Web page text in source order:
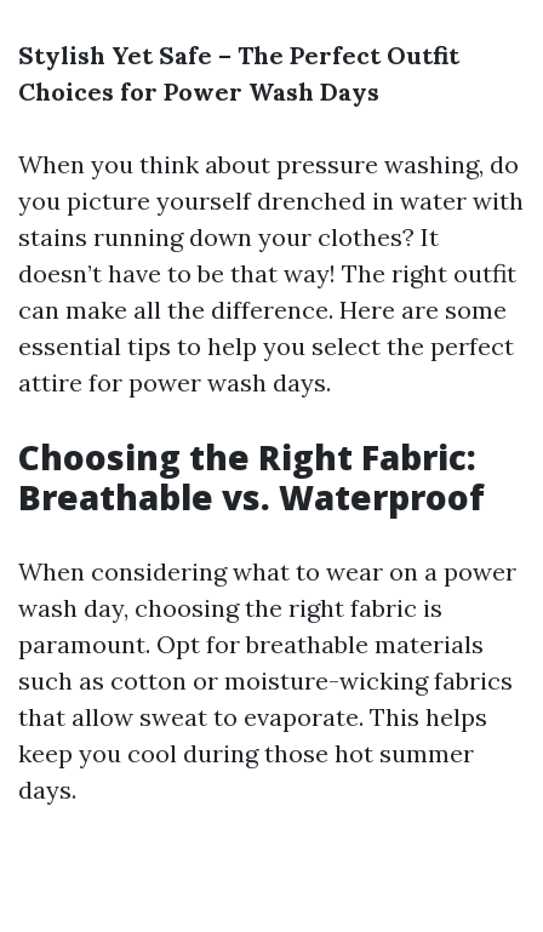
Stylish Yet Safe – The Perfect Outfit
Choices for Power Wash Days
When you think about pressure washing, do
you picture yourself drenched in water with
stains running down your clothes? It
doesn’t have to be that way! The right outfit
can make all the difference. Here are some
essential tips to help you select the perfect
attire for power wash days.
Choosing the Right Fabric:
Breathable vs. Waterproof
When considering what to wear on a power
wash day, choosing the right fabric is
paramount. Opt for breathable materials
such as cotton or moisture-wicking fabrics
that allow sweat to evaporate. This helps
keep you cool during those hot summer
days.